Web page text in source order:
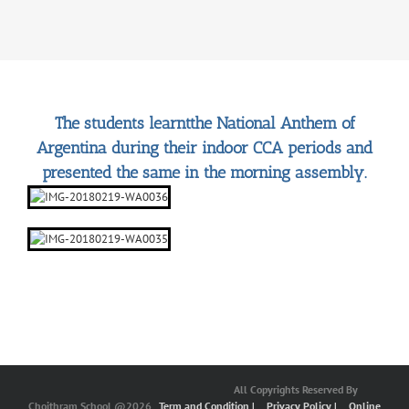
The students learntthe National Anthem of
Argentina during their indoor CCA periods and
presented the same in the morning assembly.
All Copyrights Reserved By
Choithram School @2026 Term and Condition | Privacy Policy | Online